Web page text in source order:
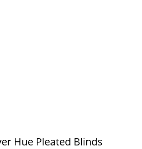
Hue Pleated Blinds